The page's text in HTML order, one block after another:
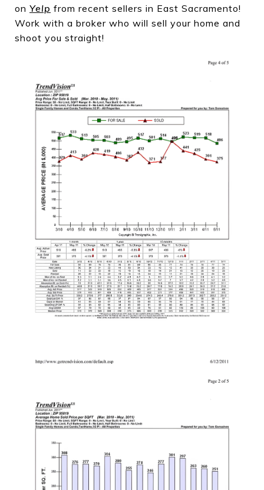
on Yelp from recent sellers in East Sacramento!
Work with a broker who will sell your home and
shoot you straight!